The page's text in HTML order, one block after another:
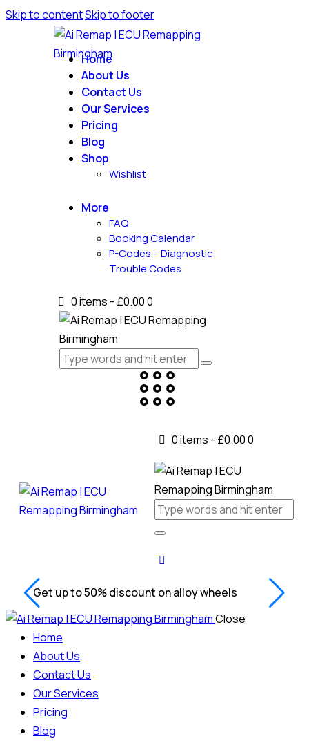
Skip to contentSkip to footer
Home
About Us
Contact Us
Our Services
Pricing
Blog
Shop
Wishlist
More
FAQ
Booking Calendar
P-Codes – Diagnostic
Trouble Codes
0 items - £0.000
0 items - £0.000
Get up to 50% discount on alloy wheels
Close
Home
About Us
Contact Us
Our Services
Pricing
Blog